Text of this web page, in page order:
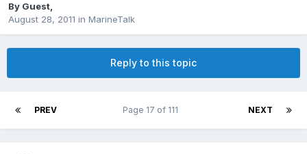
By Guest,
August 28, 2011 in MarineTalk
Reply to this topic
PREV NEXT
Page 17 of 111